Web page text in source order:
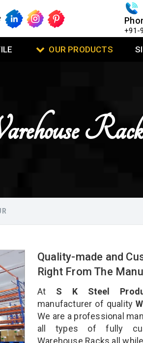
+91-
OUR PRODUCTS
Quality-made and
Right From The
At S K Steel
manufacturer of quality
We are a professional
all types of fully
Warehouse Racks all